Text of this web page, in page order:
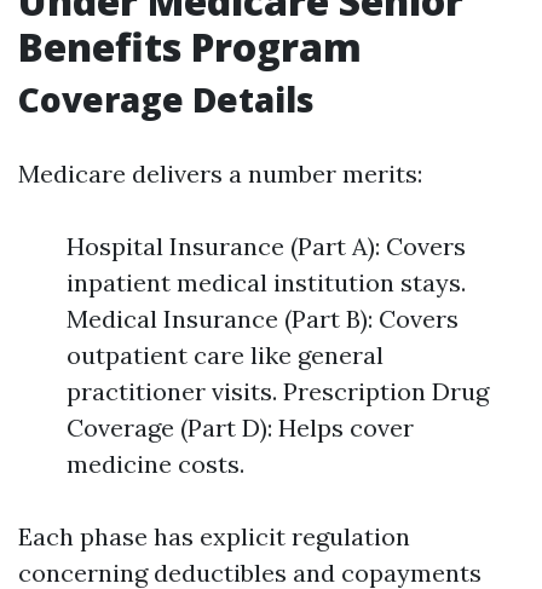
Benefits Program
Coverage Details
Medicare delivers a number merits:
Hospital Insurance (Part A): Covers
inpatient medical institution stays.
Medical Insurance (Part B): Covers
outpatient care like general
practitioner visits. Prescription Drug
Coverage (Part D): Helps cover
medicine costs.
Each phase has explicit regulation
concerning deductibles and copayments